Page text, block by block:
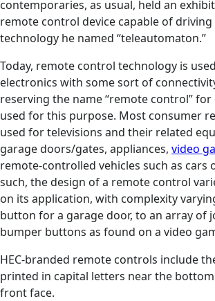
contemporaries, as usual, held an
remote control device capable of driving
technology he named “teleautomaton.”
Today, remote control technology is
electronics with some sort of
reserving the name “remote control” for
used for this purpose. Most consumer
used for televisions and their related
garage doors/gates, appliances, video
remote-controlled vehicles such as cars
such, the design of a remote control
on its application, with complexity
button for a garage door, to an array of
bumper buttons as found on a video
HEC-branded remote controls include
printed in capital letters near the bottom
front face.